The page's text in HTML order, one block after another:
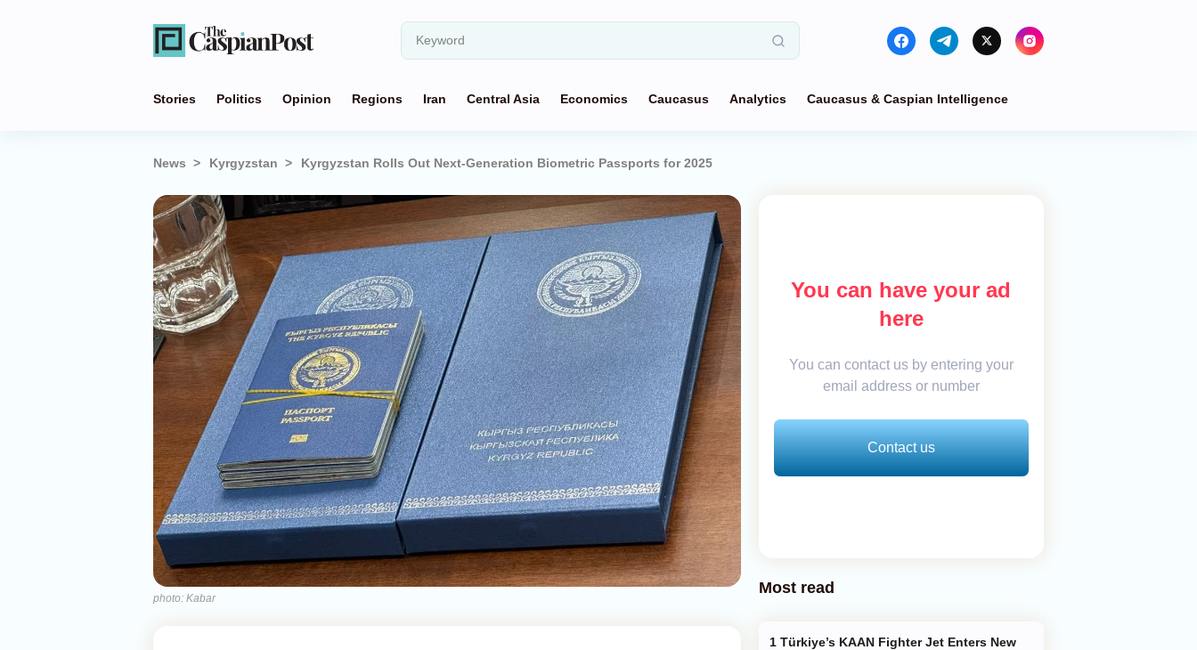
Stories Politics Opinion Regions Iran Central Asia Economics Caucasus Analytics Caucasus & Caspian Intelligence
News Kyrgyzstan Kyrgyzstan Rolls Out Next-Generation Biometric Passports for 2025
photo: Kabar
You can have your ad
here
You can contact us by entering your
email address or number
Contact us
Most read